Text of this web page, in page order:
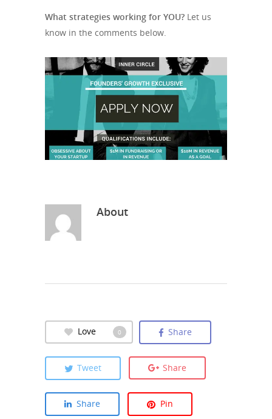
What strategies working for YOU? Let us
know in the comments below.
About
Love 0 Share
Tweet Share
Share Pin